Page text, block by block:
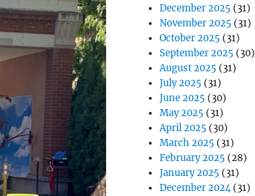
December 2025 (31)
November 2025 (31)
October 2025 (31)
September 2025 (30)
August 2025 (31)
July 2025 (31)
June 2025 (30)
May 2025 (31)
April 2025 (30)
March 2025 (31)
February 2025 (28)
January 2025 (31)
December 2024(31)